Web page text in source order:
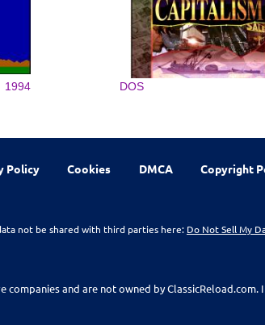
1994 DOS
Policy Cookies DMCA Copyright
not be shared with third parties here: Do Not Sell My
and are not owned by ClassicReload.com.